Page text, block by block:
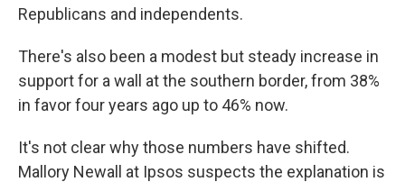
Republicans and independents.
There's also been a modest but steady increase in
support for a wall at the southern border, from 38%
in favor four years ago up to 46% now.
It's not clear why those numbers have shifted.
Mallory Newall at Ipsos suspects the explanation is